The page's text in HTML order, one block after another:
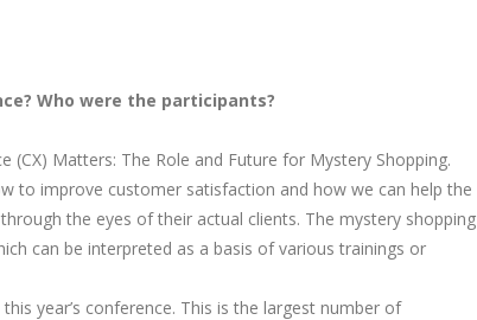
Who were the participants?
(CX) Matters: The Role and Future for Mystery Shopping.
to improve customer satisfaction and how we can help the
the eyes of their actual clients. The mystery shopping
can be interpreted as a basis of various trainings or
year’s conference. This is the largest number of